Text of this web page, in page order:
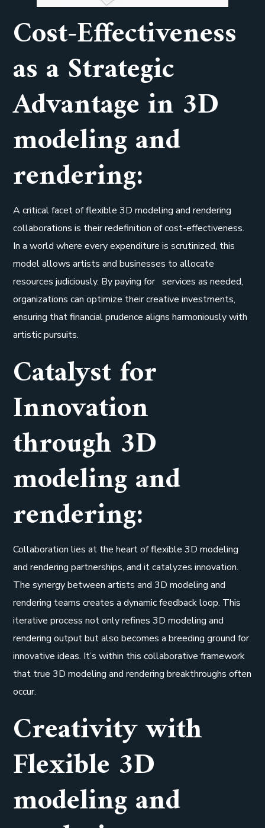
Cost-Effectiveness
as a Strategic
Advantage in 3D
modeling and
rendering:
A critical facet of flexible 3D modeling and rendering
collaborations is their redefinition of cost-effectiveness.
In a world where every expenditure is scrutinized, this
model allows artists and businesses to allocate
resources judiciously. By paying for services as needed,
organizations can optimize their creative investments,
ensuring that financial prudence aligns harmoniously with
artistic pursuits.
Catalyst for
Innovation
through 3D
modeling and
rendering:
Collaboration lies at the heart of flexible 3D modeling
and rendering partnerships, and it catalyzes innovation.
The synergy between artists and 3D modeling and
rendering teams creates a dynamic feedback loop. This
iterative process not only refines 3D modeling and
rendering output but also becomes a breeding ground for
innovative ideas. It’s within this collaborative framework
that true 3D modeling and rendering breakthroughs often
occur.
Creativity with
Flexible 3D
modeling and